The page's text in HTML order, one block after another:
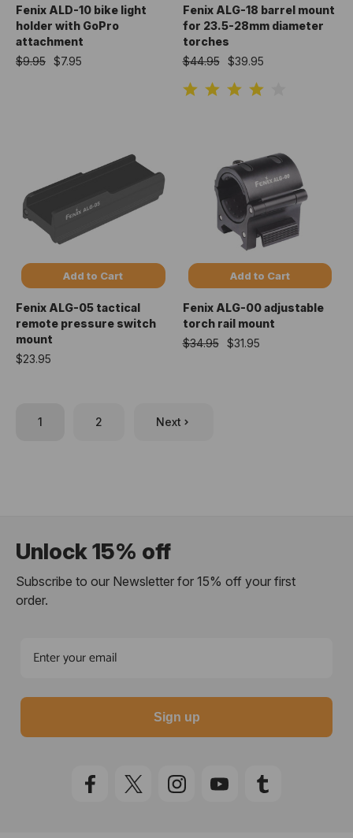
Fenix ALD-10 bike light
holder with GoPro
attachment
$9.95 $7.95
Fenix ALG-18 barrel mount
for 23.5-28mm diameter
torches
$44.95
$39.95
Add to Cart
Fenix ALG-05 tactical
remote pressure switch
mount
$23.95
Add to Cart
Fenix ALG-00 adjustable
torch rail mount
$34.95
$31.95
1 2 Next
Unlock 15% off
Subscribe to our Newsletter for 15% off your first
order.
Sign up